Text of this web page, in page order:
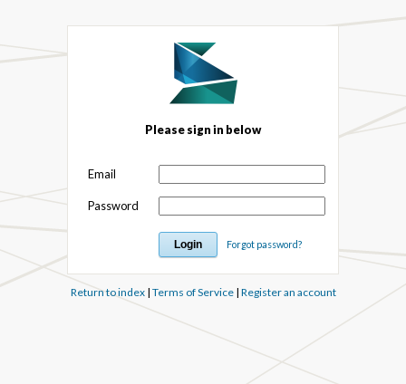
Please sign in below
Email
Password
Forgot password?
Return to index| Terms of Service| Register an account